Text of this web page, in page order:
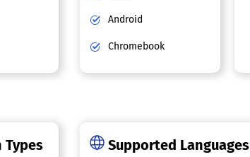
Android
Chromebook
Supported Languages